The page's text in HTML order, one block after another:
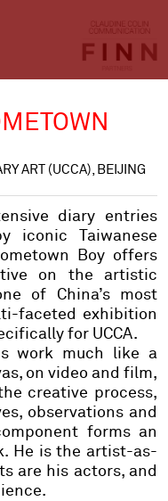
ART (UCCA), BEIJING
diary entries
iconic Taiwanese
Boy offers
on the artistic
of China’s most
faceted exhibition
for UCCA.
work much like a
on video and film,
creative process,
observations and
forms an
He is the artist-as-
are his actors, and